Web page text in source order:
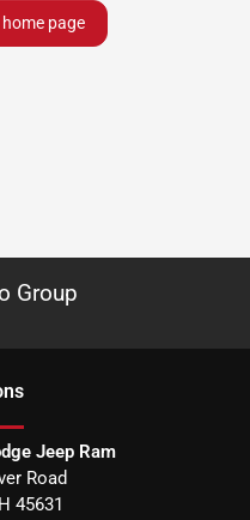
page
Group
s
Jeep Ram
Road
45631